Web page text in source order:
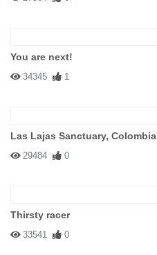
You are next!
34345 1
Las Lajas Sanctuary, Colombia
29484 0
Thirsty racer
33541 0